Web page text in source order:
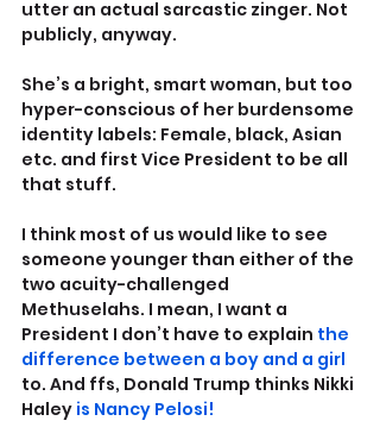
utter an actual sarcastic zinger. Not
publicly, anyway.
She’s a bright, smart woman, but too
hyper-conscious of her burdensome
identity labels: Female, black, Asian
etc. and first Vice President to be all
that stuff.
I think most of us would like to see
someone younger than either of the
two acuity-challenged
Methuselahs. I mean, I want a
President I don’t have to explain the
difference between a boy and a girl
to. And ffs, Donald Trump thinks Nikki
Haley is Nancy Pelosi!